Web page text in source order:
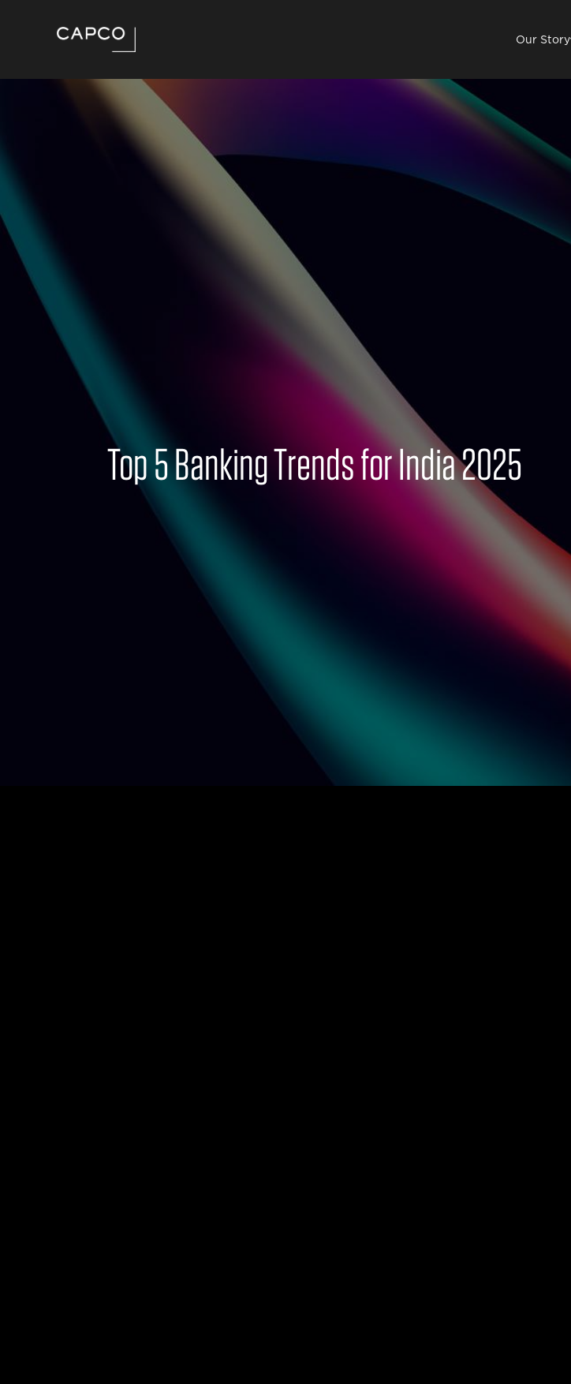
Our Story
Top 5 Banking Trends for India 2025